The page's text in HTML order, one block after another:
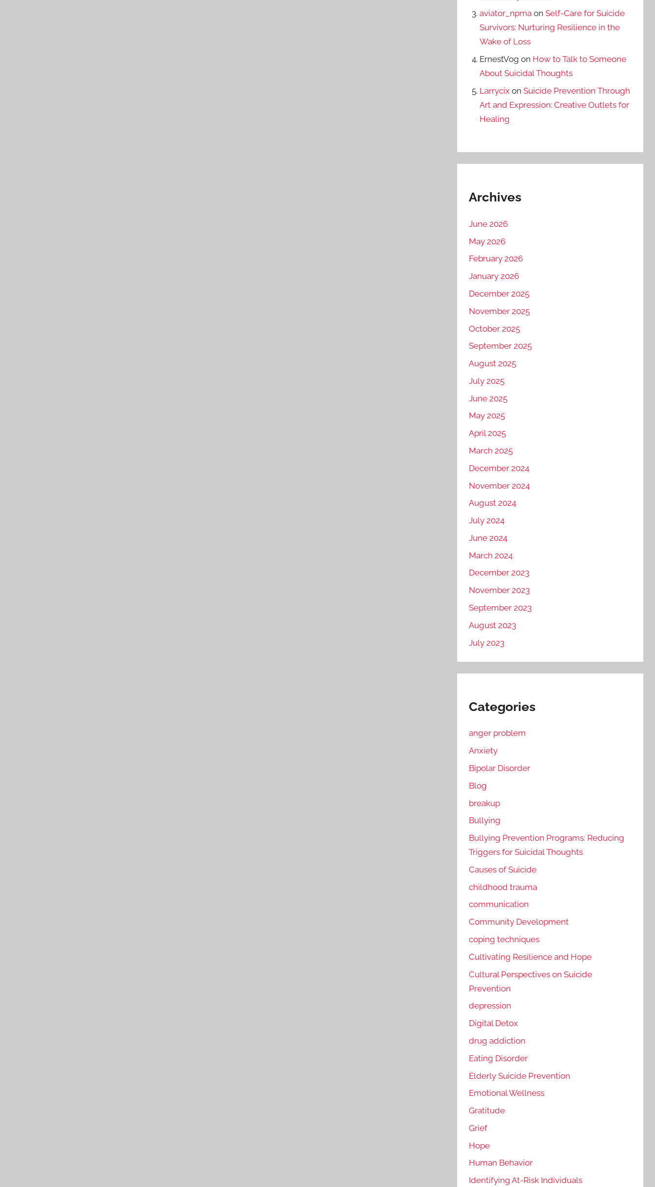
aviator_npmaon Self-Care for Suicide
Survivors: Nurturing Resilience in the
Wake of Loss
ErnestVog on How to Talk to Someone
About Suicidal Thoughts
Larrycix on Suicide Prevention Through
Art and Expression: Creative Outlets for
Healing
Archives
June 2026
May 2026
February 2026
January 2026
December 2025
November 2025
October 2025
September 2025
August 2025
July 2025
June 2025
May 2025
April 2025
March 2025
December 2024
November 2024
August 2024
July 2024
June 2024
March 2024
December 2023
November 2023
September 2023
August 2023
July 2023
Categories
anger problem
Anxiety
Bipolar Disorder
Blog
breakup
Bullying
Bullying Prevention Programs: Reducing
Triggers for Suicidal Thoughts
Causes of Suicide
childhood trauma
communication
Community Development
coping techniques
Cultivating Resilience and Hope
Cultural Perspectives on Suicide
Prevention
depression
Digital Detox
drug addiction
Eating Disorder
Elderly Suicide Prevention
Emotional Wellness
Gratitude
Grief
Hope
Human Behavior
Identifying At-Risk Individuals